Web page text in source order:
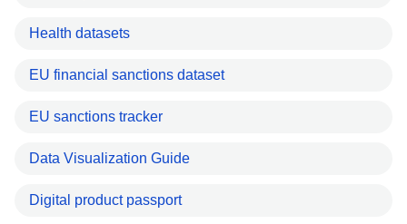
Health datasets
EU financial sanctions dataset
EU sanctions tracker
Data Visualization Guide
Digital product passport